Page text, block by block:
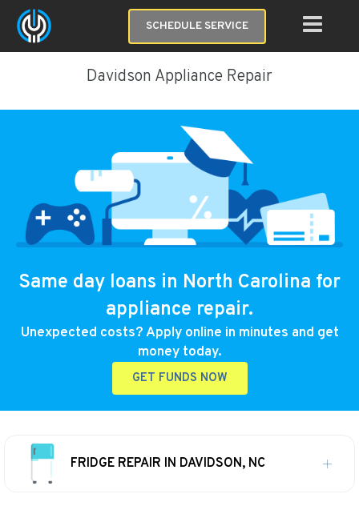
SCHEDULE SERVICE
Davidson Appliance Repair
Same day loans in North Carolina for
appliance repair.
Unexpected costs? Apply online in minutes and get
money today.
GET FUNDS NOW
FRIDGE REPAIR IN DAVIDSON, NC